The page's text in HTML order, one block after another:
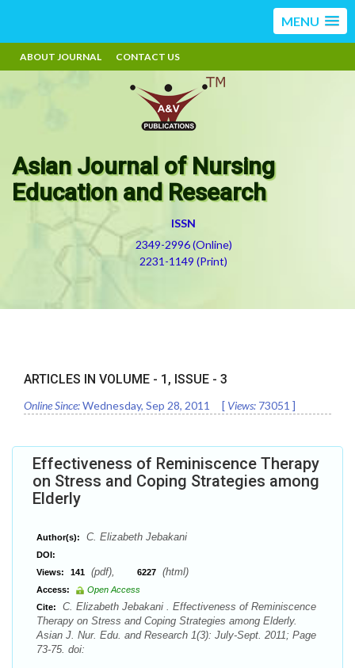
MENU
ABOUT JOURNAL CONTACT US
Asian Journal of Nursing
Education and Research
ISSN
2349-2996 (Online)
2231-1149 (Print)
ARTICLES IN VOLUME - 1 , ISSUE - 3
Online Since:Wednesday, Sep 28, 2011 [ Views: 73051 ]
Effectiveness of Reminiscence Therapy
on Stress and Coping Strategies among
Elderly
Author(s): C. Elizabeth Jebakani
DOI:
Views:
141 (pdf), 6227 (html)
Access:
Open Access
Cite:
C. Elizabeth Jebakani . Effectiveness of Reminiscence
Therapy on Stress and Coping Strategies among Elderly.
Asian J. Nur. Edu. and Research 1(3): July-Sept. 2011; Page
73-75. doi: